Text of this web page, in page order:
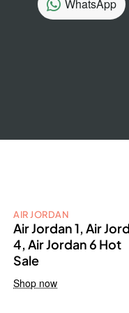
WhatsApp
AIR JORDAN
Air Jordan 1, Air
4, Air Jordan 6 Hot
Sale
Shop now